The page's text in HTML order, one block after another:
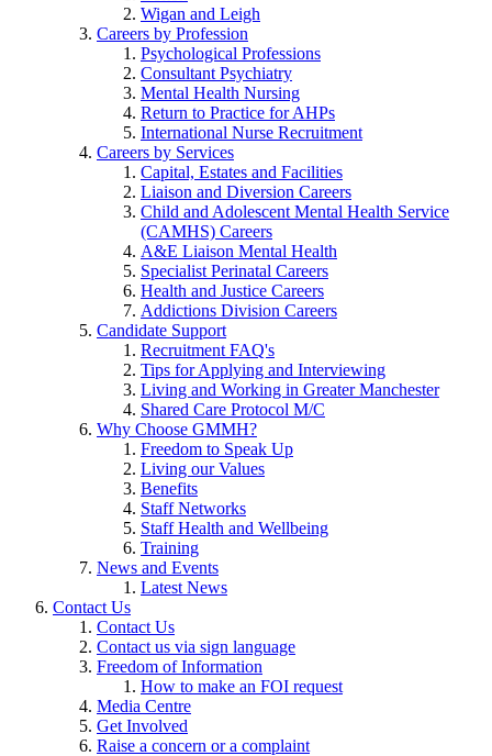
Wigan and Leigh
Careers by Profession
Psychological Professions
Consultant Psychiatry
Mental Health Nursing
Return to Practice for AHPs
International Nurse Recruitment
Careers by Services
Capital, Estates and Facilities
Liaison and Diversion Careers
Child and Adolescent Mental Health Service
(CAMHS) Careers
A&E Liaison Mental Health
Specialist Perinatal Careers
Health and Justice Careers
Addictions Division Careers
Candidate Support
Recruitment FAQ's
Tips for Applying and Interviewing
Living and Working in Greater Manchester
Shared Care Protocol M/C
Why Choose GMMH?
Freedom to Speak Up
Living our Values
Benefits
Staff Networks
Staff Health and Wellbeing
Training
News and Events
Latest News
Contact Us
Contact Us
Contact us via sign language
Freedom of Information
How to make an FOI request
Media Centre
Get Involved
Raise a concern or a complaint